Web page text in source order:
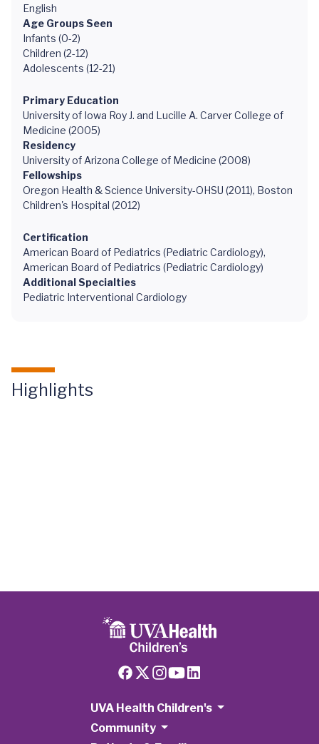
English
Age Groups Seen
Infants (0-2)
Children (2-12)
Adolescents (12-21)
Primary Education
University of Iowa Roy J. and Lucille A. Carver College of
Medicine (2005)
Residency
University of Arizona College of Medicine (2008)
Fellowships
Oregon Health & Science University-OHSU (2011), Boston
Children's Hospital (2012)
Certification
American Board of Pediatrics (Pediatric Cardiology),
American Board of Pediatrics (Pediatric Cardiology)
Additional Specialties
Pediatric Interventional Cardiology
Highlights
UVA Health Children's
Community